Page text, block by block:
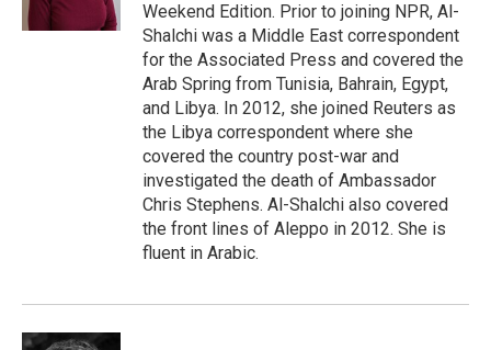
Weekend Edition. Prior to joining NPR, Al-
Shalchi was a Middle East correspondent
for the Associated Press and covered the
Arab Spring from Tunisia, Bahrain, Egypt,
and Libya. In 2012, she joined Reuters as
the Libya correspondent where she
covered the country post-war and
investigated the death of Ambassador
Chris Stephens. Al-Shalchi also covered
the front lines of Aleppo in 2012. She is
fluent in Arabic.